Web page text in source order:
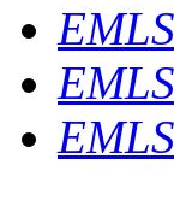
EMLS
EMLS
EMLS